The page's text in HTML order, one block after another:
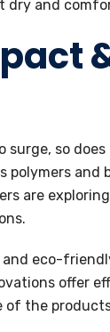
dry and
so
polymers and
are
eco-
offer
of the